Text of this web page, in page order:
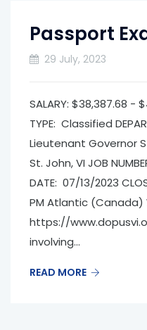
Passport
29 July, 2023
SALARY: $38,387.68 -
TYPE: Classified
Lieutenant Governor­
St. John, VI JOB
DATE: 07/13/2023
PM Atlantic (Canada)
https://
involving...
READ MORE